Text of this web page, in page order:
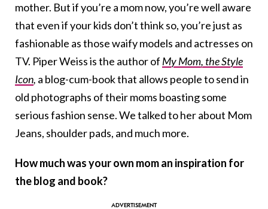
mother. But if you’re a mom now, you’re well aware
that even if your kids don’t think so, you’re just as
fashionable as those waify models and actresses on
TV. Piper Weiss is the author of My Mom, the Style
Icon, a blog-cum-book that allows people to send in
old photographs of their moms boasting some
serious fashion sense. We talked to her about Mom
Jeans, shoulder pads, and much more.
How much was your own mom an inspiration for
the blog and book?